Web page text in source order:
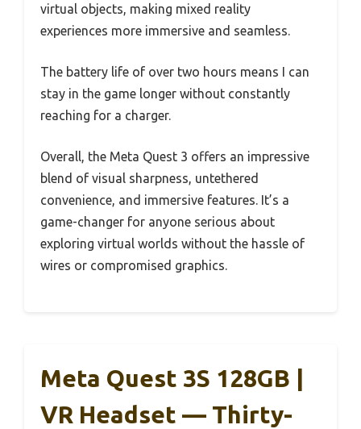
virtual objects, making mixed reality
experiences more immersive and seamless.
The battery life of over two hours means I can
stay in the game longer without constantly
reaching for a charger.
Overall, the Meta Quest 3 offers an impressive
blend of visual sharpness, untethered
convenience, and immersive features. It’s a
game-changer for anyone serious about
exploring virtual worlds without the hassle of
wires or compromised graphics.
Meta Quest 3S 128GB |
VR Headset — Thirty-